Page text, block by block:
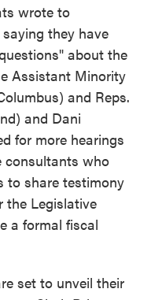
wrote to
they have
about the
Assistant Minority
and Reps.
and Dani
for more hearings
consultants who
to share testimony
the Legislative
a formal fiscal
set to unveil their